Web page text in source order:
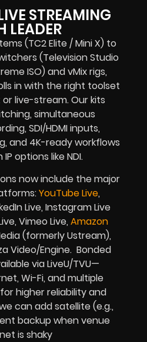
STREAMING
LEADER
(TC2 Elite / Mini X) to
(Television Studio
ISO) and vMix rigs,
in with the right toolset
live-stream. Our kits
simultaneous
SDI/HDMI inputs,
and 4K-ready workflows
options like NDI.
now include the major
YouTube Live,
Live, Instagram Live
Vimeo Live, Amazon
(formerly Ustream),
Video/Engine. Bonded
via LiveU/TVU—
Wi-Fi, and multiple
higher reliability and
can add satellite (e.g.,
backup when venue
is shaky